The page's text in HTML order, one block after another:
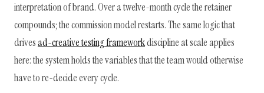
interpretation of brand. Over a twelve-month cycle the retainer
compounds; the commission model restarts. The same logic that
drivesad-creative testing frameworkdiscipline at scale applies
here: the system holds the variables that the team would otherwise
have to re-decide every cycle.